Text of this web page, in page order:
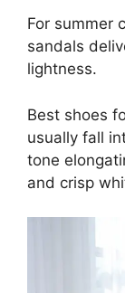
For summer
sandals
lightness.
Best shoes
usually fall
tone
and crisp